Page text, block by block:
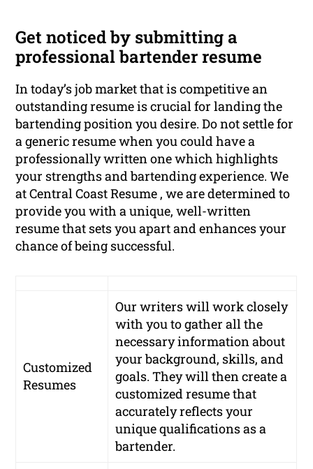
Get noticed by submitting a
professional bartender resume
In today’s job market that is competitive an
outstanding resume is crucial for landing the
bartending position you desire. Do not settle for
a generic resume when you could have a
professionally written one which highlights
your strengths and bartending experience. We
at Central Coast Resume , we are determined to
provide you with a unique, well-written
resume that sets you apart and enhances your
chance of being successful.
Customized
Resumes
Our writers will work closely
with you to gather all the
necessary information about
your background, skills, and
goals. They will then create a
customized resume that
accurately reflects your
unique qualifications as a
bartender.